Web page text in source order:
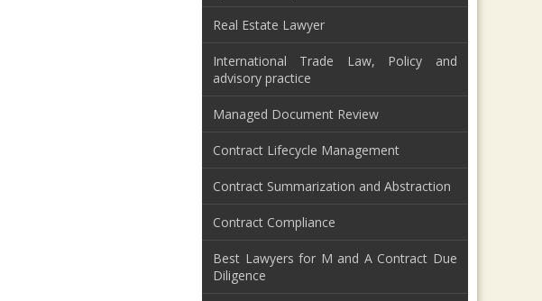
Real Estate Lawyer
International Trade Law, Policy and
advisory practice
Managed Document Review
Contract Lifecycle Management
Contract Summarization and Abstraction
Contract Compliance
Best Lawyers for M and A Contract Due
Diligence